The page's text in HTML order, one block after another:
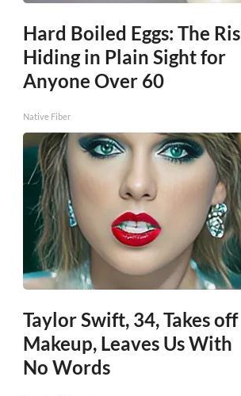
Hard Boiled Eggs: The
Hiding in Plain Sight for
Anyone Over 60
Native Fiber
Taylor Swift, 34, Takes off
Makeup, Leaves Us With
No Words